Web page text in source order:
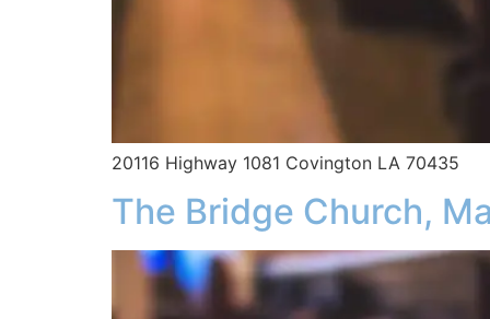
20116 Highway 1081 Covington LA 70435
The Bridge Church,